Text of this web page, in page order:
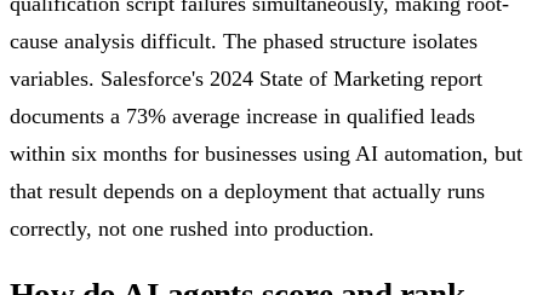
cause analysis difficult. The phased structure isolates
variables. Salesforce's 2024 State of Marketing report
documents a 73% average increase in qualified leads
within six months for businesses using AI automation, but
that result depends on a deployment that actually runs
correctly, not one rushed into production.